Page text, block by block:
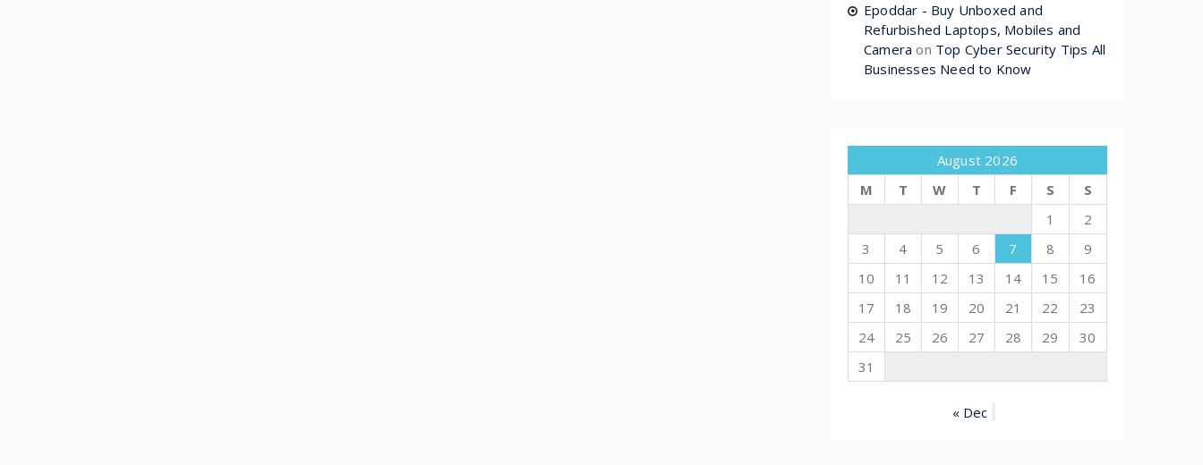
Epoddar - Buy Unboxed and
Refurbished Laptops, Mobiles and
Camera on Top Cyber Security Tips All
Businesses Need to Know
August 2026
M
T W T F S
S
1
2
3
4 5 6 7 8
9
10
11 12 13 14 15
16
17
18 19 20 21 22
23
24
25 26 27 28 29
30
31
« Dec